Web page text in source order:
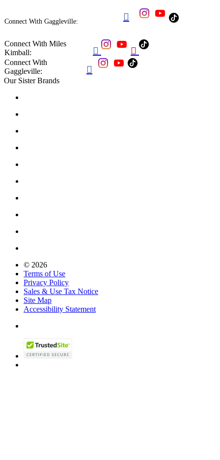
Connect With Gaggleville: 
Connect With Miles
Kimball:
 
Connect With
Gaggleville:

Our Sister Brands
© 2026
Terms of Use
Privacy Policy
Sales & Use Tax Notice
Site Map
Accessibility Statement